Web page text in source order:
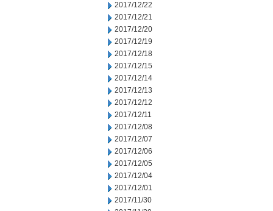
2017/12/22
2017/12/21
2017/12/20
2017/12/19
2017/12/18
2017/12/15
2017/12/14
2017/12/13
2017/12/12
2017/12/11
2017/12/08
2017/12/07
2017/12/06
2017/12/05
2017/12/04
2017/12/01
2017/11/30